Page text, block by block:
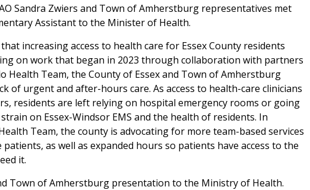
Sandra Zwiers and Town of Amherstburg representatives met
Assistant to the Minister of Health.
increasing access to health care for Essex County residents
on work that began in 2023 through collaboration with partners
Health Team, the County of Essex and Town of Amherstburg
of urgent and after-hours care. As access to health-care clinicians
residents are left relying on hospital emergency rooms or going
on Essex-Windsor EMS and the health of residents. In
Team, the county is advocating for more team-based services
as well as expanded hours so patients have access to the
it.
Town of Amherstburg presentation to the Ministry of Health.